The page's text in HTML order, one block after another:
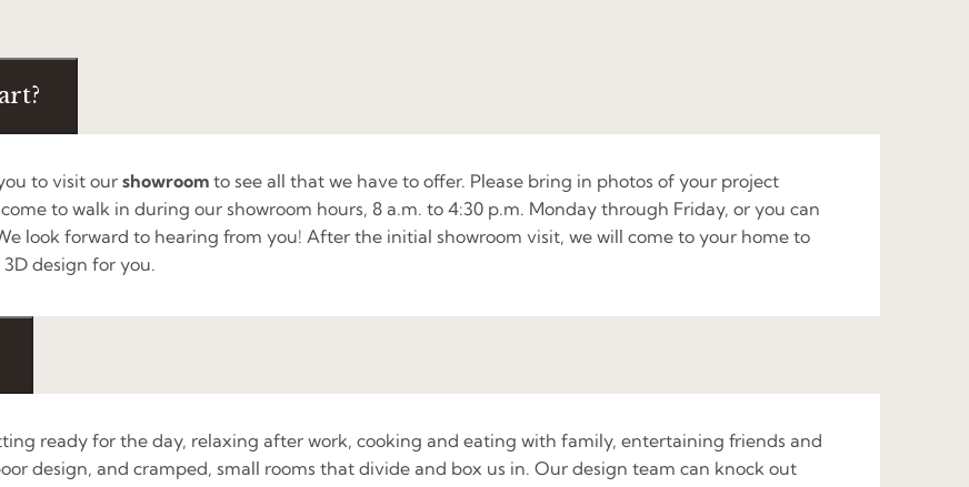
to visit our showroom to see all that we have to offer. Please bring in photos of your project
to walk in during our showroom hours, 8 a.m. to 4:30 p.m. Monday through Friday, or you can
look forward to hearing from you! After the initial showroom visit, we will come to your home to
design for you.
ready for the day, relaxing after work, cooking and eating with family, entertaining friends and
design, and cramped, small rooms that divide and box us in. Our design team can knock out